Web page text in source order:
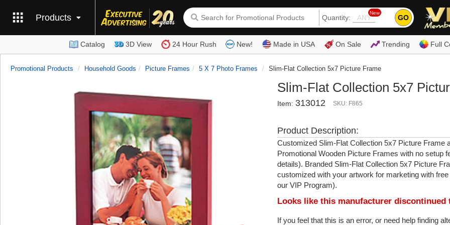
Products Quantity:
New
GO
Catalog 3D View 24 Hour Rush New! Made in USA On Sale Trending Full
Promotional Products Household Goods Picture Frames 5 X 7 Photo Frames Slim-Flat Collection 5x7 Picture Frame
Slim-Flat Collection 5x7
Item: 313012 SKU: F865
Product Description:
Customized Slim-Flat Collection 5x7 Picture Frame
Promotional Wooden Picture Frames with no setup
details). Branded Slim-Flat Collection 5x7 Picture
customized with your artwork for marketing with
our VIP Program).
Looks like this manufacturer discontinued
If you feel that this is an error, or need help finding